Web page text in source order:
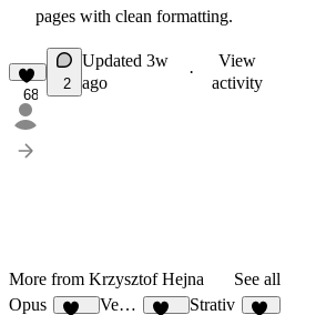
pages with clean formatting.
68
2
Updated 3w
ago
·
View
activity
More from Krzysztof Hejna
See all
Opus
Vectura Strativ